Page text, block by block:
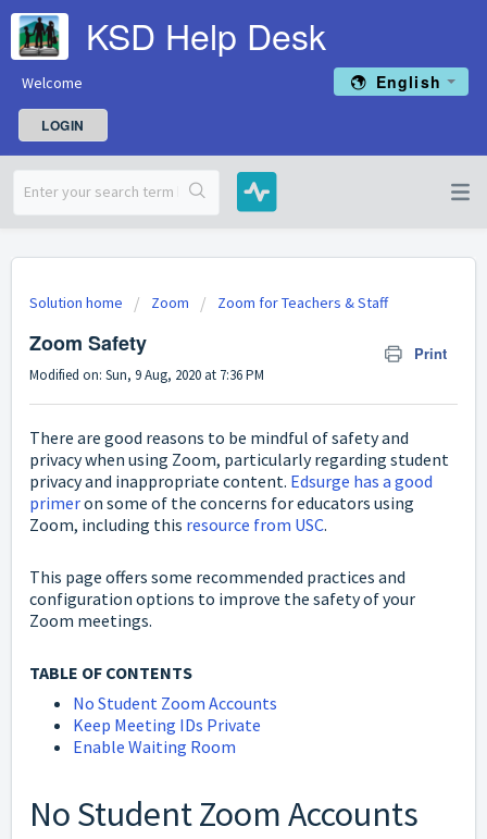
KSD Help Desk
English
Welcome
LOGIN
Solution home Zoom Zoom for Teachers & Staff
Zoom Safety Print
Modified on: Sun, 9 Aug, 2020 at 7:36 PM
There are good reasons to be mindful of safety and
privacy when using Zoom, particularly regarding student
privacy and inappropriate content. Edsurge has a good
primeron some of the concerns for educators using
Zoom, including this resource from USC.
This page offers some recommended practices and
configuration options to improve the safety of your
Zoom meetings.
TABLE OF CONTENTS
No Student Zoom Accounts
Keep Meeting IDs Private
Enable Waiting Room
No Student Zoom Accounts